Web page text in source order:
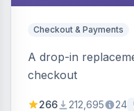
Checkout & Payments
A drop-in
checkout
266 212,695 24